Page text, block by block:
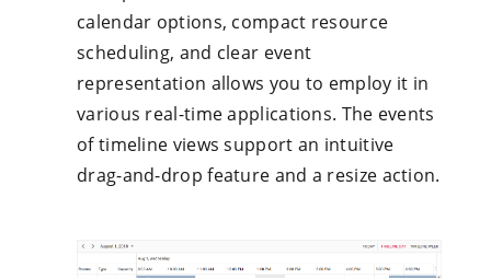
calendar options, compact resource
scheduling, and clear event
representation allows you to employ it in
various real-time applications. The events
of timeline views support an intuitive
drag-and-drop feature and a resize action.